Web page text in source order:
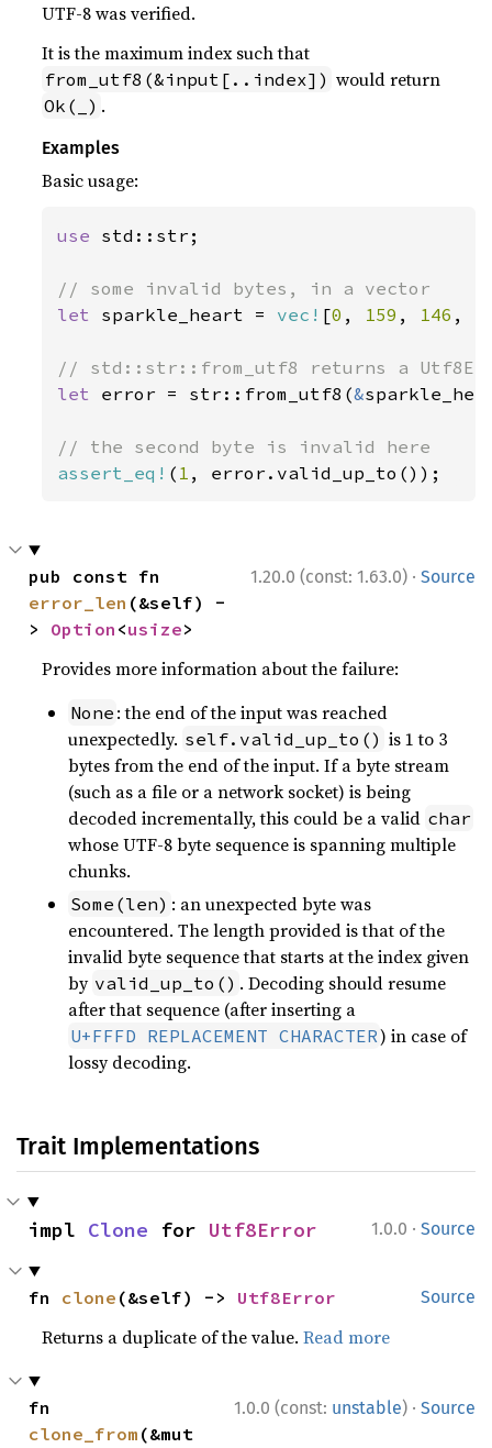
UTF-8 was verified.
It is the maximum index such that
from_utf8(&input[..index]) would return
Ok(_) .
Examples
Basic usage:
use std::str;
let sparkle_heart = vec! [0 , 159 , 146 ,
let error = str::from_utf8(&
assert_eq! ( 1 , error.valid_up_to());
1.20.0 (const: 1.63.0) · Source
error_len (&self) -
> Option <usize>
Provides more information about the failure:
None : the end of the input was reached
unexpectedly. self.valid_up_to() is 1 to 3
bytes from the end of the input. If a byte stream
(such as a file or a network socket) is being
decoded incrementally, this could be a valid char
whose UTF-8 byte sequence is spanning multiple
chunks.
Some(len) : an unexpected byte was
encountered. The length provided is that of the
invalid byte sequence that starts at the index given
by valid_up_to() . Decoding should resume
after that sequence (after inserting a
U+FFFD REPLACEMENT CHARACTER) in case of
lossy decoding.
Trait Implementations
1.0.0 · Source
impl Clone for Utf8Error
Source
fn clone (&self) -> Utf8Error
Returns a duplicate of the value.Read more
1.0.0 (const: unstable) · Source
clone_from (&mut